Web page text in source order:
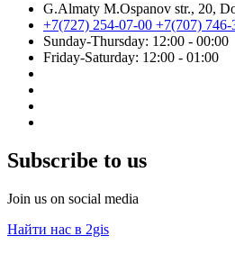
G.Almaty M.Ospanov str., 20,
+7(727) 254-07-00 +7(707) 746-
Sunday-Thursday: 12:00 - 00:00
Friday-Saturday: 12:00 - 01:00
Subscribe to us
Join us on social media
Найти нас в 2gis